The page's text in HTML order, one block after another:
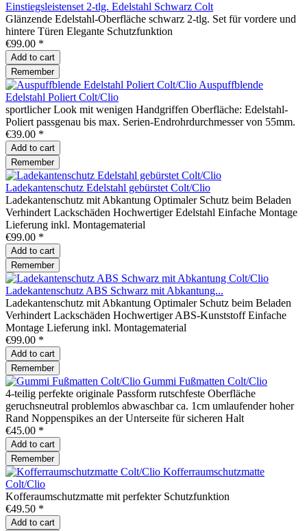
Einstiegsleistenset 2-tlg. Edelstahl Schwarz Colt
Glänzende Edelstahl-Oberfläche schwarz 2-tlg. Set für vordere und
hintere Türen Elegante Schutzfunktion
€99.00 *
Add to cart
Remember
Auspuffblende
Edelstahl Poliert Colt/Clio
sportlicher Look mit wenigen Handgriffen Oberfläche: Edelstahl-
Poliert passgenau bis max. Serien-Endrohrdurchmesser von 55mm.
€39.00 *
Add to cart
Remember
Ladekantenschutz Edelstahl gebürstet Colt/Clio
Ladekantenschutz mit Abkantung Optimaler Schutz beim Beladen
Verhindert Lackschäden Hochwertiger Edelstahl Einfache Montage
Lieferung inkl. Montagematerial
€99.00 *
Add to cart
Remember
Ladekantenschutz ABS Schwarz mit Abkantung...
Ladekantenschutz mit Abkantung Optimaler Schutz beim Beladen
Verhindert Lackschäden Hochwertiger ABS-Kunststoff Einfache
Montage Lieferung inkl. Montagematerial
€99.00 *
Add to cart
Remember
Gummi Fußmatten Colt/Clio
4-teilig perfekte originale Passform rutschfeste Oberfläche
geruchsneutral problemlos abwaschbar ca. 1cm umlaufender hoher
Rand Noppenspikes an der Unterseite für sicheren Halt
€45.00 *
Add to cart
Remember
Kofferraumschutzmatte
Colt/Clio
Kofferaumschutzmatte mit perfekter Schutzfunktion
€49.50 *
Add to cart